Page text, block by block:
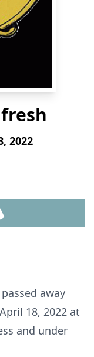
2022
away
18, 2022 at
and under